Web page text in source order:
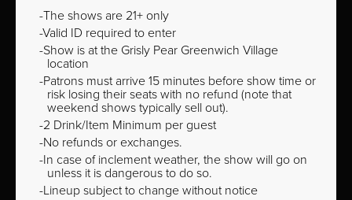
The shows are 21+ only
Valid ID required to enter
Show is at the Grisly Pear Greenwich Village
location
Patrons must arrive 15 minutes before show time or
risk losing their seats with no refund (note that
weekend shows typically sell out).
2 Drink/Item Minimum per guest
No refunds or exchanges.
In case of inclement weather, the show will go on
unless it is dangerous to do so.
Lineup subject to change without notice